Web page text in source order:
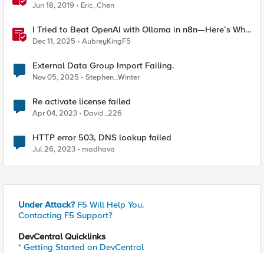
Jun 18, 2019 Eric_Chen
I Tried to Beat OpenAI with Ollama in n8n—Here’s Why
It Failed (and the Bug I’m Filing)
Dec 11, 2025 AubreyKingF5
External Data Group Import Failing.
Nov 05, 2025 Stephen_Winter
Re activate license failed
Apr 04, 2023 David_226
HTTP error 503, DNS lookup failed
Jul 26, 2023 madhava
Under Attack? F5 Will Help You.
Contacting F5 Support?
DevCentral Quicklinks
* Getting Started on DevCentral